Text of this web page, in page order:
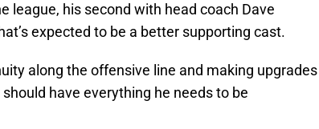
league, his second with head coach Dave
expected to be a better supporting cast.
along the offensive line and making upgrades
have everything he needs to be